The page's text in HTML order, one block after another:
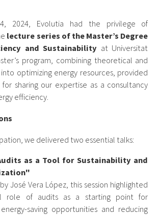
2024, Evolutia had the privilege of
lecture series of the Master’s Degree
and Sustainability at Universitat
program, combining theoretical and
optimizing energy resources, provided
sharing our expertise as a consultancy
efficiency.
we delivered two essential talks:
as a Tool for Sustainability and
José Vera López, this session highlighted
role of audits as a starting point for
saving opportunities and reducing